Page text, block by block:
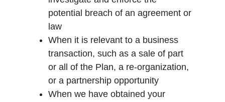
potential breach of an agreement or
law
When it is relevant to a business
transaction, such as a sale of part
or all of the Plan, a re-organization,
or a partnership opportunity
When we have obtained your